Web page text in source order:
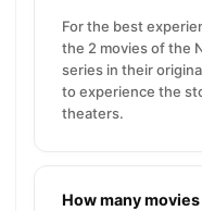
For the best
the 2 movies of the
series in their
to experience the
theaters.
How many